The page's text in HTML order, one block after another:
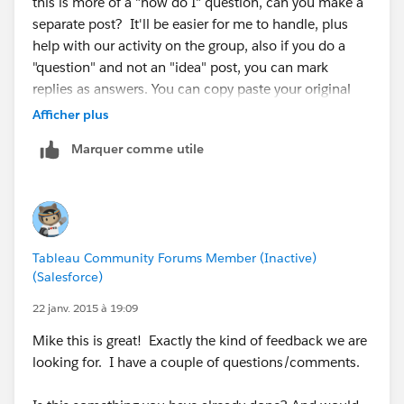
separate post? It'll be easier for me to handle, plus
help with our activity on the group, also if you do a
"question" and not an "idea" post, you can mark
replies as answers. You can copy paste your original
question and this response to that posting.
In general Tableau does do forecasting:
nline/mac/en-us/forecasting.html
However I do not believe it is very robust, so a lot of
people probably leverage R/SAS/SPSS to build their
models. It doesn't sound like you have a very complex
model so Tableau might fit your needs.
describing you'll need to create a more granular
model. For example: If I create a Monthly Forecast, I
Afficher plus
Marquer comme utile
Tableau Community Forums Member (Inactive)
(Salesforce)
22 janv. 2015 à 19:09
Mike this is great! Exactly the kind of feedback we are
looking for. I have a couple of questions/comments.